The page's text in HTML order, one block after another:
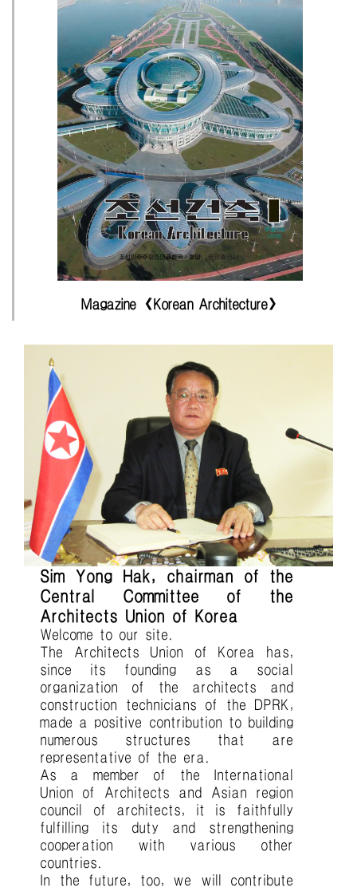
Magazine 《Korean Architecture》
Sim Yong Hak, chairman of the
Central Committee of the
Architects Union of Korea
Welcome to our site.
The Architects Union of Korea has,
since its founding as a social
organization of the architects and
construction technicians of the DPRK,
made a positive contribution to building
numerous structures that are
representative of the era.
As a member of the International
Union of Architects and Asian region
council of architects, it is faithfully
fulfilling its duty and strengthening
cooperation with various other
countries.
In the future, too, we will contribute